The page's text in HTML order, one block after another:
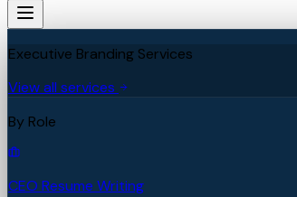
Executive Branding Services
View all services
By Role
CEO Resume Writing